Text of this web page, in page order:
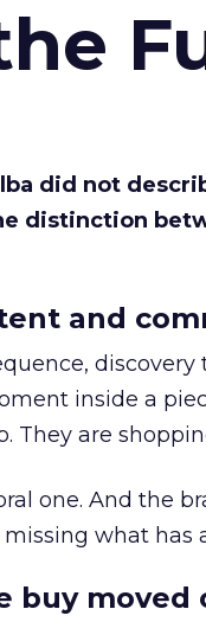
did not
distinction
and
inside a
They are
one. And the
what has
buy moved